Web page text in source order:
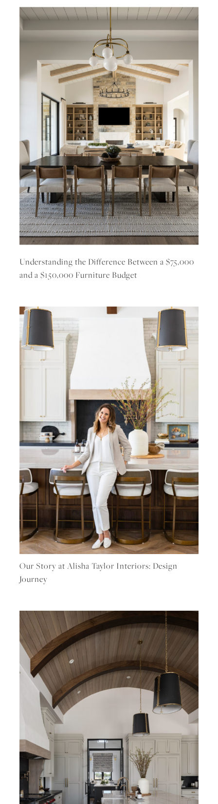
Understanding the Difference Between a $75,000
and a $150,000 Furniture Budget
Our Story at Alisha Taylor Interiors: Design
Journey